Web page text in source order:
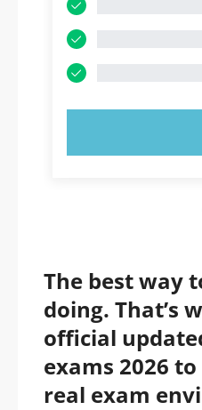
The best way
doing. That’s
official
exams 2026
real exam